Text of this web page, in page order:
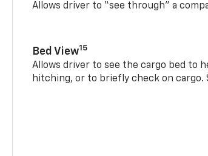
Allows driver to “see through” a
Bed View15
Allows driver to see the cargo bed to
hitching, or to briefly check on cargo.